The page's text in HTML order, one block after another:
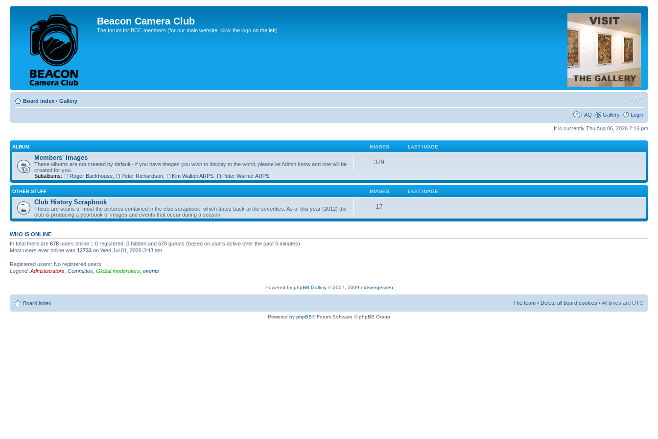
Beacon Camera Club
The forum for BCC members (for our main website, click the logo on the left)
Board index ‹ Gallery
FAQ Gallery Login
It is currently Thu Aug 06, 2026 2:16 pm
ALBUM IMAGES LAST IMAGE
Members' Images
These albums are not created by default - if you have images you wish to display to the world, please let Admin know and one will be
created for you.
Subalbums:
Roger Backhouse Peter Richardson Kim Walton ARPS Peter Warner ARPS
379
OTHER STUFF IMAGES LAST IMAGE
Club History Scrapbook
These are scans of most the pictures contained in the club scrapbook, which dates back to the seventies. As of this year (2012) the
club is producing a yearbook of images and events that occur during a season.
17
WHO IS ONLINE
In total there are 678 users online :: 0 registered, 0 hidden and 678 guests (based on users active over the past 5 minutes)
Most users ever online was 12733 on Wed Jul 01, 2026 3:43 am
Registered users: No registered users
Legend: Administrators Committee Global moderators events
Powered by phpBB Gallery© 2007, 2009 nickvergessen
Board index The team • Delete all board cookies • All times are UTC
Powered by phpBB® Forum Software © phpBB Group